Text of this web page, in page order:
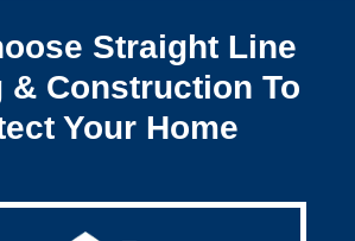
Straight Line
& Construction To
Your Home